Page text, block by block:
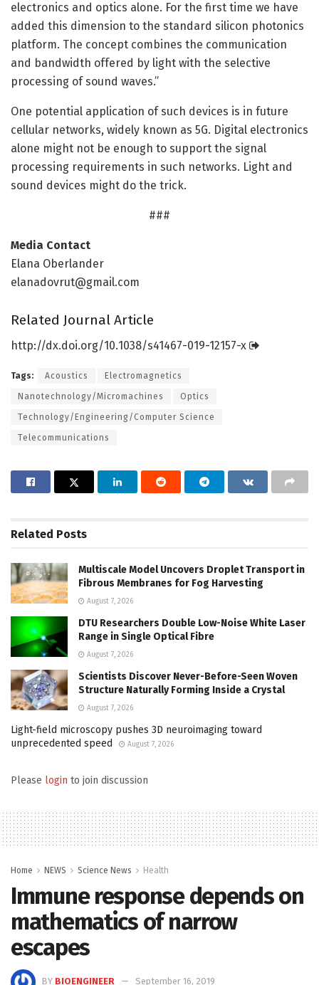
electronics and optics alone. For the first time we have
added this dimension to the standard silicon photonics
platform. The concept combines the communication
and bandwidth offered by light with the selective
processing of sound waves.”
One potential application of such devices is in future
cellular networks, widely known as 5G. Digital electronics
alone might not be enough to support the signal
processing requirements in such networks. Light and
sound devices might do the trick.
###
Media Contact
Elana Oberlander
elanadovrut@gmail.com
Related Journal Article
http://dx.doi.org/10.1038/s41467-019-12157-x
Tags: Acoustics Electromagnetics
Nanotechnology/Micromachines Optics
Technology/Engineering/Computer Science
Telecommunications
Related Posts
Multiscale Model Uncovers Droplet Transport in
Fibrous Membranes for Fog Harvesting
August 7, 2026
DTU Researchers Double Low-Noise White Laser
Range in Single Optical Fibre
August 7, 2026
Scientists Discover Never-Before-Seen Woven
Structure Naturally Forming Inside a Crystal
August 7, 2026
Light-field microscopy pushes 3D neuroimaging toward
unprecedented speed
August 7, 2026
Please login to join discussion
Home NEWS Science News Health
Immune response depends on
mathematics of narrow
escapes
BY BIOENGINEER September 16, 2019